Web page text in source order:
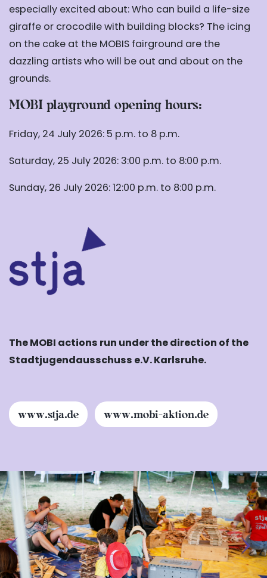
especially excited about: Who can build a life-size
giraffe or crocodile with building blocks? The icing
on the cake at the MOBIS fairground are the
dazzling artists who will be out and about on the
grounds.
MOBI playground opening hours:
Friday, 24 July 2026: 5 p.m. to 8 p.m.
Saturday, 25 July 2026: 3:00 p.m. to 8:00 p.m.
Sunday, 26 July 2026: 12:00 p.m. to 8:00 p.m.
The MOBI actions run under the direction of the
Stadtjugendausschuss e.V. Karlsruhe.
www.stja.de www.mobi-aktion.de